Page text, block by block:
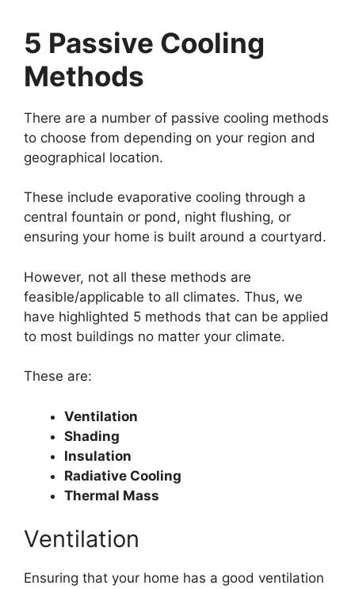
5 Passive Cooling
Methods
There are a number of passive cooling methods
to choose from depending on your region and
geographical location.
These include evaporative cooling through a
central fountain or pond, night flushing, or
ensuring your home is built around a courtyard.
However, not all these methods are
feasible/applicable to all climates. Thus, we
have highlighted 5 methods that can be applied
to most buildings no matter your climate.
These are:
Ventilation
Shading
Insulation
Radiative Cooling
Thermal Mass
Ventilation
Ensuring that your home has a good ventilation